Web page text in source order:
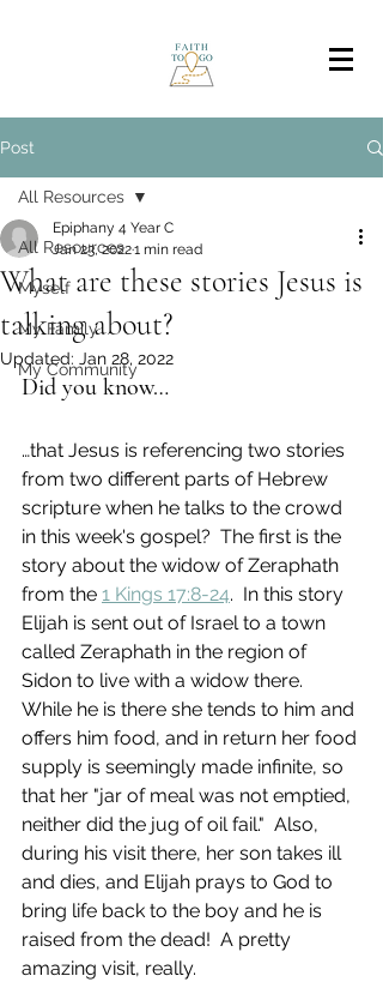
Post
All Resources
Myself
My Family
My Community
All Resources
What are these stories Jesus is
talking about?
Epiphany 4 Year C
Jan 23, 20221 min read
Updated: Jan 28, 2022
Did you know…
…that Jesus is referencing two stories
from two different parts of Hebrew
scripture when he talks to the crowd
in this week's gospel?  The first is the
story about the widow of Zeraphath
from the 1 Kings 17:8-24.  In this story
Elijah is sent out of Israel to a town
called Zeraphath in the region of
Sidon to live with a widow there.
While he is there she tends to him and
offers him food, and in return her food
supply is seemingly made infinite, so
that her "jar of meal was not emptied,
neither did the jug of oil fail."  Also,
during his visit there, her son takes ill
and dies, and Elijah prays to God to
bring life back to the boy and he is
raised from the dead!  A pretty
amazing visit, really.